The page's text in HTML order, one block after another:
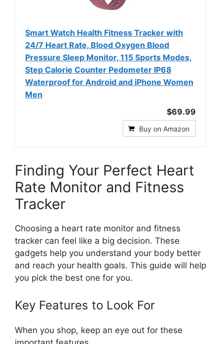
Smart Watch Health Fitness Tracker with
24/7 Heart Rate, Blood Oxygen Blood
Pressure Sleep Monitor, 115 Sports Modes,
Step Calorie Counter Pedometer IP68
Waterproof for Android and iPhone Women
Men
$69.99
Buy on Amazon
Finding Your Perfect Heart
Rate Monitor and Fitness
Tracker
Choosing a heart rate monitor and fitness
tracker can feel like a big decision. These
gadgets help you understand your body better
and reach your health goals. This guide will help
you pick the best one for you.
Key Features to Look For
When you shop, keep an eye out for these